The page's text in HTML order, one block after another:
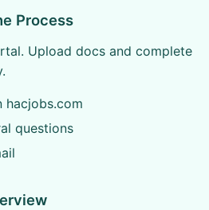
Process
Upload docs and complete
hacjobs.com
questions